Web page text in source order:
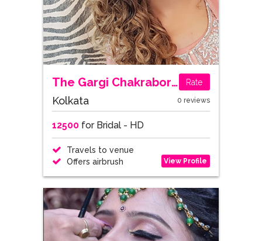
The Gargi Chakraborty Rate
Kolkata 0 reviews
12500for Bridal - HD
Travels to venue
Offers airbrush
View Profile